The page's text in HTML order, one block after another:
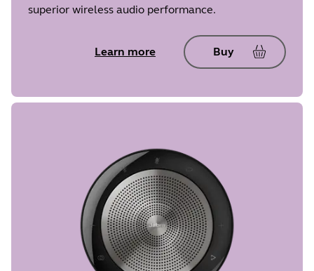
superior wireless audio performance.
Learn more Buy